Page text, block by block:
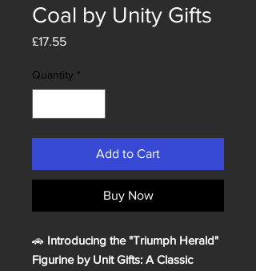
Coal by Unity Gifts
£17.55Price
Quantity *
Add to Cart
Buy Now
🚗 Introducing the "Triumph Herald"
Figurine by Unit Gifts: A Classic